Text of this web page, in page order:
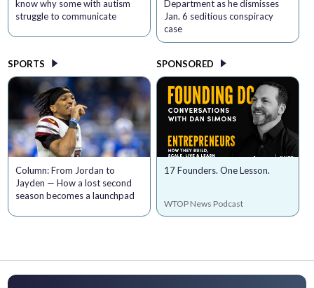
know why some with autism
struggle to communicate
Department as he dismisses
Jan. 6 seditious conspiracy
case
SPORTS
Column: From Jordan to
Jayden — How a lost second
season becomes a launchpad
SPONSORED
17 Founders. One Lesson.
WTOP News Podcast